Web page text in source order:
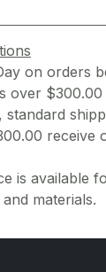
on orders
over $300.00
standard
receive
is available
materials.